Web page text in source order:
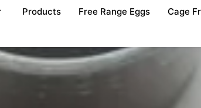
Products Free Range Eggs Cage